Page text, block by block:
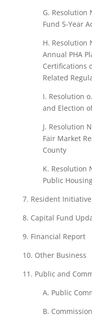
G. Resolution
Fund 5-Year
H. Resolution
Annual PHA
Certifications
Related
I. Resolution
and Election
J. Resolution
Fair Market
County
K. Resolution
Public
7. Resident Initiative
8. Capital Fund
9. Financial Report
10. Other Business
11. Public and
A. Public
B.